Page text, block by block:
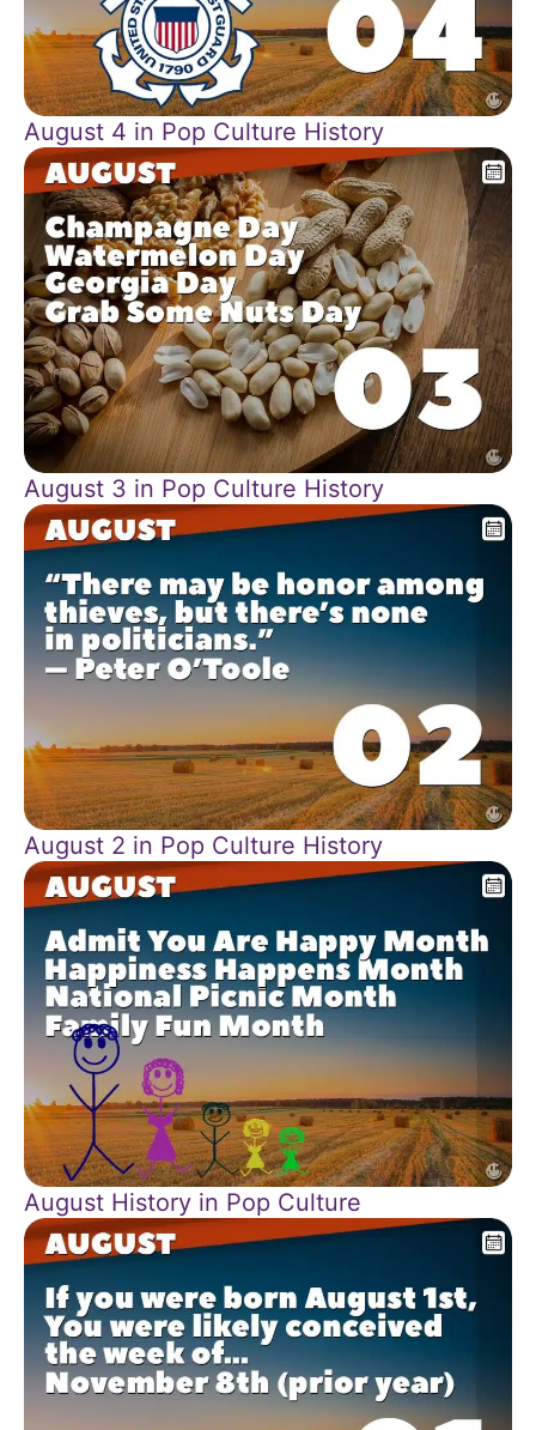
August 4 in Pop Culture History
August 3 in Pop Culture History
August 2 in Pop Culture History
August History in Pop Culture